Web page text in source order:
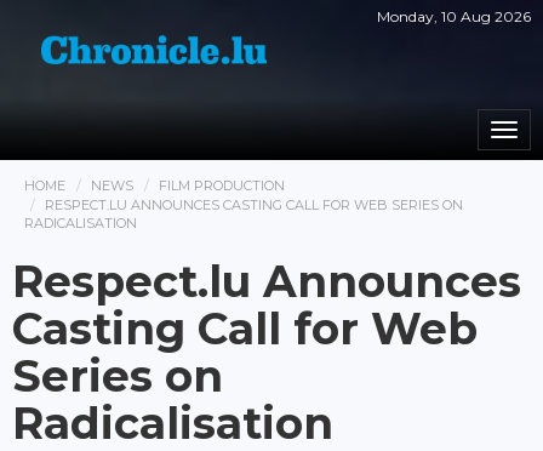
Monday, 10 Aug 2026
HOME NEWS
FILM PRODUCTION
RESPECT.LU ANNOUNCES CASTING CALL FOR WEB SERIES ON
RADICALISATION
Respect.lu Announces
Casting Call for Web
Series on
Radicalisation